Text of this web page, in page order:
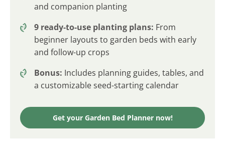
and companion planting
9 ready-to-use planting plans: From
beginner layouts to garden beds with early
and follow-up crops
Bonus: Includes planning guides, tables, and
a customizable seed-starting calendar
Get your Garden Bed Planner now!